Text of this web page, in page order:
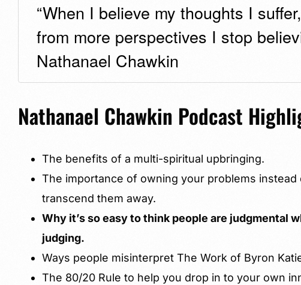
“When I believe my thoughts I
from more perspectives I stop
Nathanael Chawkin
Nathanael Chawkin Podcast
The benefits of a multi-spiritual upbringing.
The importance of owning your problems
transcend them away.
Why it’s so easy to think people are judgmental
judging.
Ways people misinterpret The Work of Byron
The 80/20 Rule to help you drop in to your own